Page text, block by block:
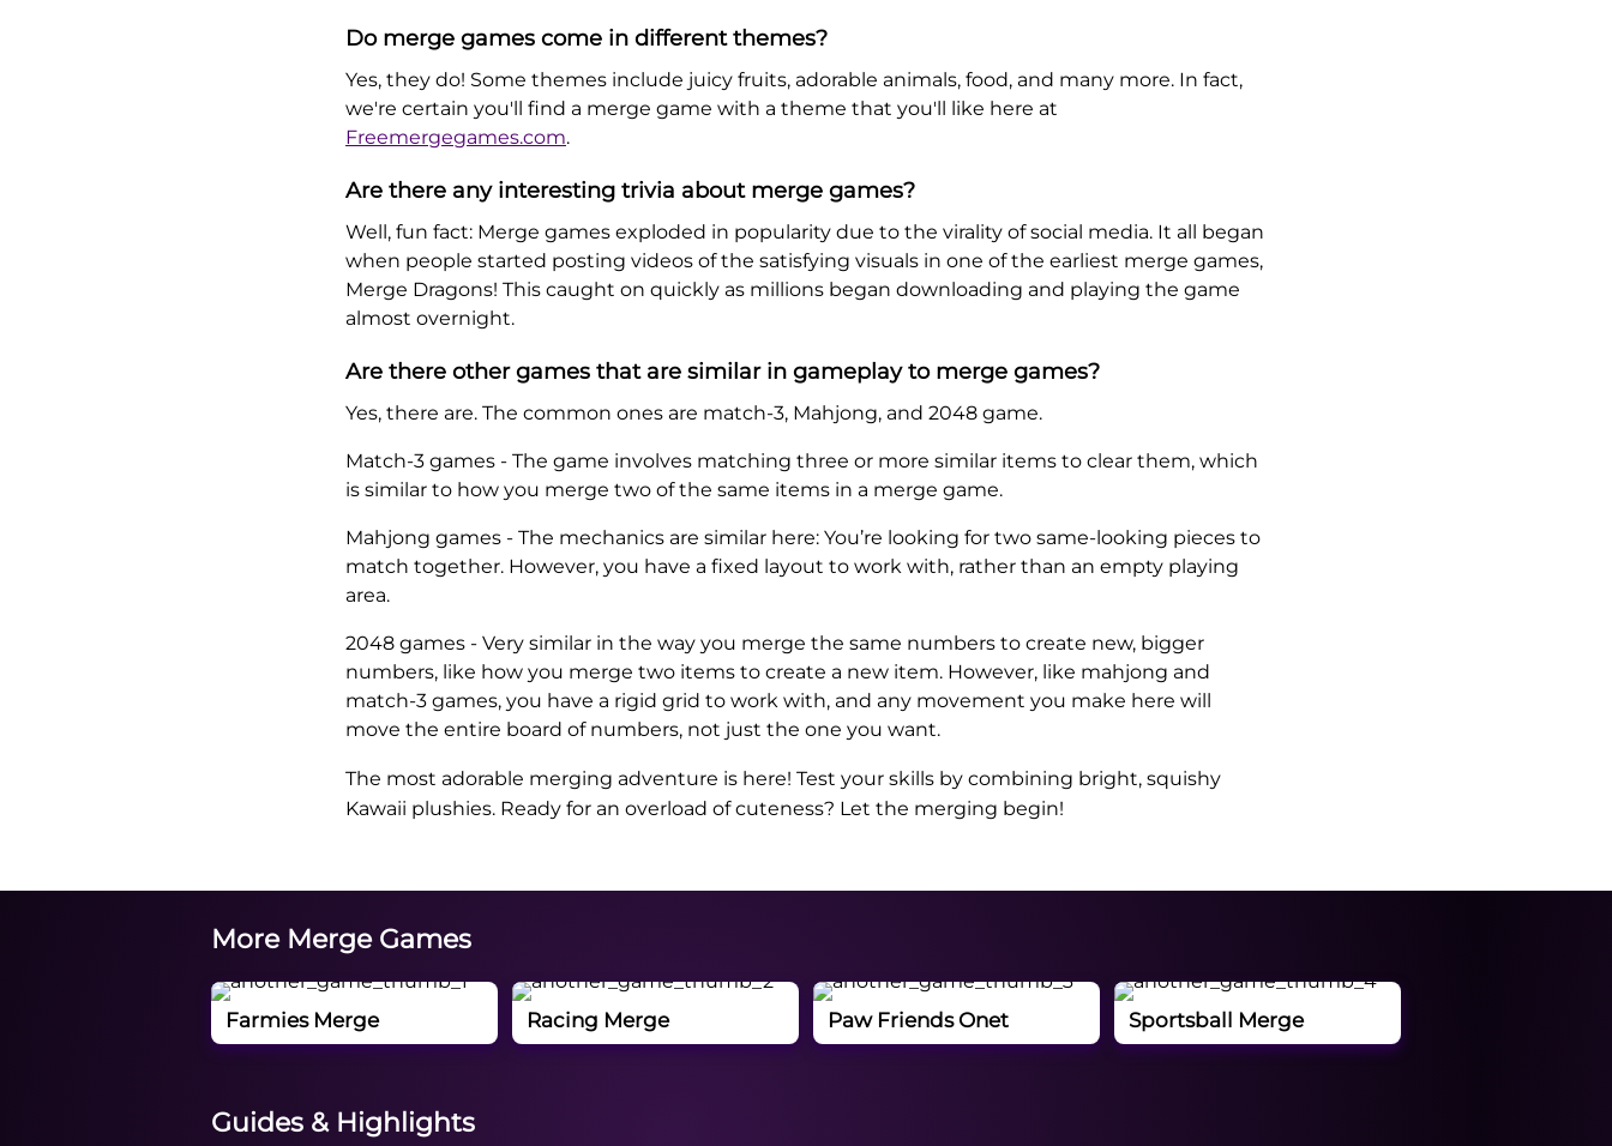
Do merge games come in different themes?
Yes, they do! Some themes include juicy fruits, adorable animals, food, and many more. In fact,
we're certain you'll find a merge game with a theme that you'll like here at
Freemergegames.com.
Are there any interesting trivia about merge games?
Well, fun fact: Merge games exploded in popularity due to the virality of social media. It all began
when people started posting videos of the satisfying visuals in one of the earliest merge games,
Merge Dragons! This caught on quickly as millions began downloading and playing the game
almost overnight.
Are there other games that are similar in gameplay to merge games?
Yes, there are. The common ones are match-3, Mahjong, and 2048 game.
Match-3 games - The game involves matching three or more similar items to clear them, which
is similar to how you merge two of the same items in a merge game.
Mahjong games - The mechanics are similar here: You’re looking for two same-looking pieces to
match together. However, you have a fixed layout to work with, rather than an empty playing
area.
2048 games - Very similar in the way you merge the same numbers to create new, bigger
numbers, like how you merge two items to create a new item. However, like mahjong and
match-3 games, you have a rigid grid to work with, and any movement you make here will
move the entire board of numbers, not just the one you want.
The most adorable merging adventure is here! Test your skills by combining bright, squishy
Kawaii plushies. Ready for an overload of cuteness? Let the merging begin!
More Merge Games
Farmies Merge Racing Merge Paw Friends Onet Sportsball Merge
Guides & Highlights